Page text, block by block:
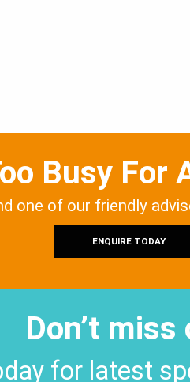
Busy For
one of our friendly
ENQUIRE TODAY
Don’t miss
for latest